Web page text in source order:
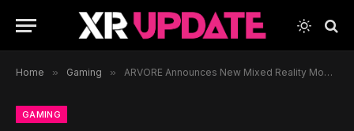
Home » Gaming » ARVORE Announces New Mixed Reality Mode for YUKI on Meta Quest 3
GAMING